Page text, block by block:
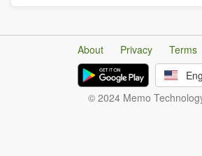
About Privacy Terms
© 2024 Memo